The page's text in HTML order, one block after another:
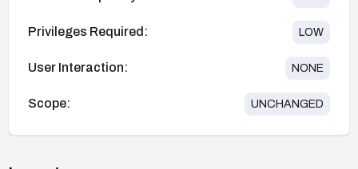
Privileges Required: LOW
User Interaction: NONE
Scope: UNCHANGED